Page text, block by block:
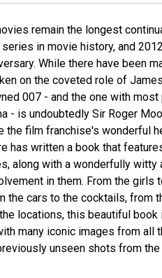
remain the longest
in movie history, and
While there have been
on the coveted role of
007 - and the one with most
- is undoubtedly Sir Roger
the film franchise's wonderful
has written a book that
along with a wonderfully witty
in them. From the girls
the cars to the cocktails, from
locations, this beautiful book
many iconic images from all
unseen shots from the